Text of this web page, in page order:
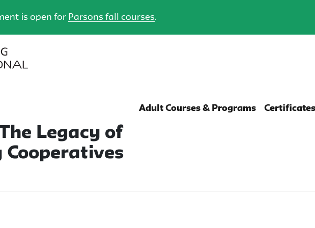
Adult Courses & Programs Certificates
Legacy of
Cooperatives
is open for Parsons fall courses.